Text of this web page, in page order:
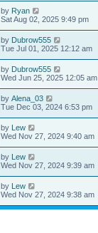
by Ryan
Sat Aug 02, 2025 9:49 pm
by Dubrow555
Tue Jul 01, 2025 12:12 am
by Dubrow555
Wed Jun 25, 2025 12:05 am
by Alena_03
Tue Dec 03, 2024 6:53 pm
by Lew
Wed Nov 27, 2024 9:40 am
by Lew
Wed Nov 27, 2024 9:39 am
by Lew
Wed Nov 27, 2024 9:38 am